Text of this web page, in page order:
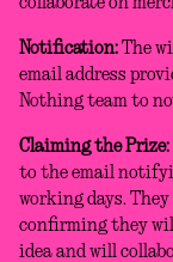
collaborate on
Notification: The
email address
Nothing team to
Claiming the Prize:
to the email
working days.
confirming they
idea and will